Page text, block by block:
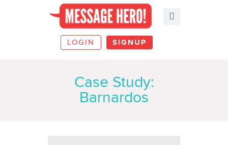
LOGIN SIGNUP
Case Study:
Barnardos